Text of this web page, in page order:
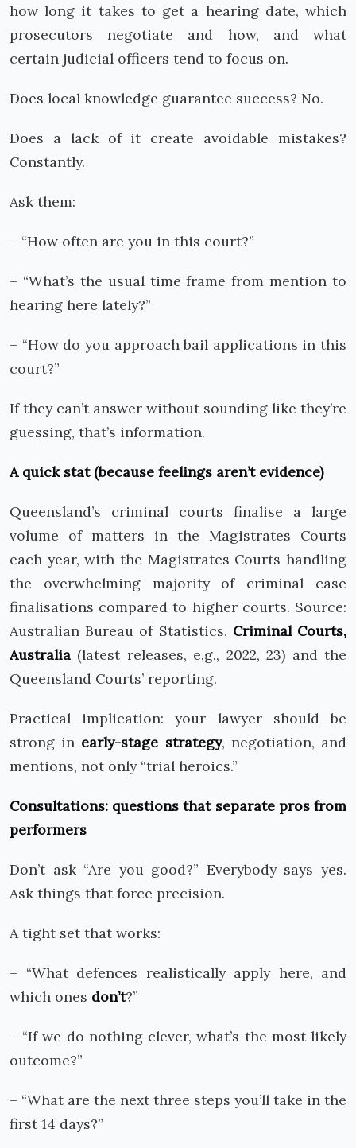
how long it takes to get a hearing date, which
prosecutors negotiate and how, and what
certain judicial officers tend to focus on.
Does local knowledge guarantee success? No.
Does a lack of it create avoidable mistakes?
Constantly.
Ask them:
– “How often are you in this court?”
– “What’s the usual time frame from mention to
hearing here lately?”
– “How do you approach bail applications in this
court?”
If they can’t answer without sounding like they’re
guessing, that’s information.
A quick stat (because feelings aren’t evidence)
Queensland’s criminal courts finalise a large
volume of matters in the Magistrates Courts
each year, with the Magistrates Courts handling
the overwhelming majority of criminal case
finalisations compared to higher courts. Source:
Australian Bureau of Statistics, Criminal Courts,
Australia (latest releases, e.g., 2022, 23) and the
Queensland Courts’ reporting.
Practical implication: your lawyer should be
strong in early-stage strategy, negotiation, and
mentions, not only “trial heroics.”
Consultations: questions that separate pros from
performers
Don’t ask “Are you good?” Everybody says yes.
Ask things that force precision.
A tight set that works:
– “What defences realistically apply here, and
which ones don’t?”
– “If we do nothing clever, what’s the most likely
outcome?”
– “What are the next three steps you’ll take in the
first 14 days?”